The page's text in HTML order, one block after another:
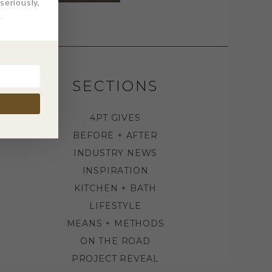
SECTIONS
4PT GIVES
BEFORE + AFTER
INDUSTRY NEWS
INSPIRATION
KITCHEN + BATH
LIFESTYLE
MEANS + METHODS
ON THE ROAD
PROJECT REVEAL